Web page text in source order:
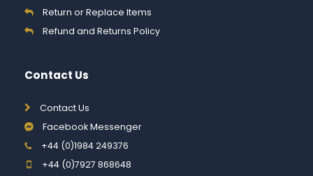
Return or Replace Items
Refund and Returns Policy
Contact Us
Contact Us
Facebook Messenger
+44 (0)1984 249376
+44 (0)7927 868648